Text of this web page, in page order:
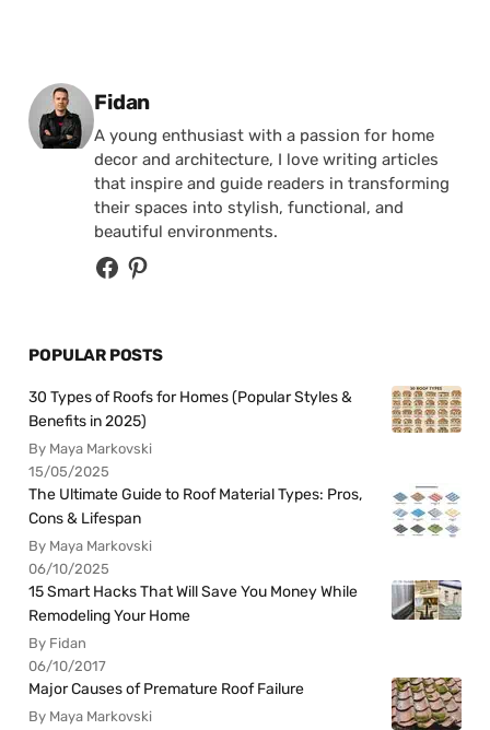
Posted by
Fidan
A young enthusiast with a passion for home
decor and architecture, I love writing articles
that inspire and guide readers in transforming
their spaces into stylish, functional, and
beautiful environments.
POPULAR POSTS
30 Types of Roofs for Homes (Popular Styles &
Benefits in 2025)
By Maya Markovski
15/05/2025
The Ultimate Guide to Roof Material Types: Pros,
Cons & Lifespan
By Maya Markovski
06/10/2025
15 Smart Hacks That Will Save You Money While
Remodeling Your Home
By Fidan
06/10/2017
Major Causes of Premature Roof Failure
By Maya Markovski